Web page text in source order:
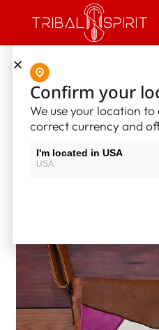
Home/
Confirm your
We use your location
correct currency and
I'm located in USA
USA